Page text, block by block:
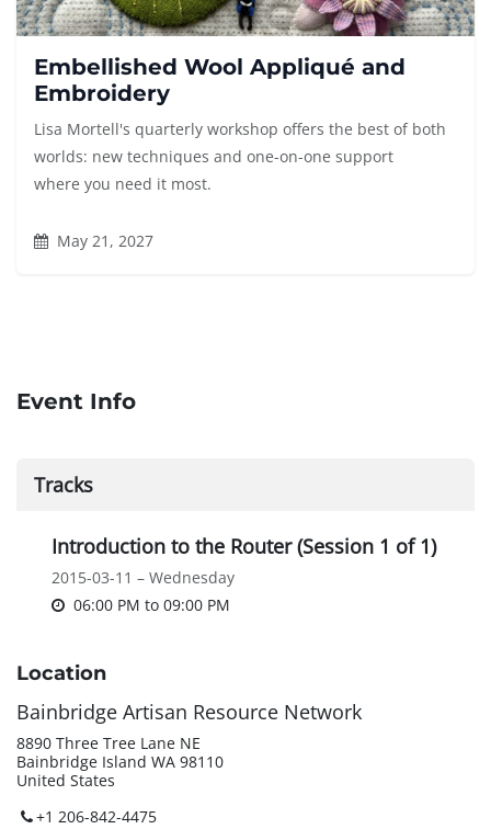
Embellished Wool Appliqué and
Embroidery
Lisa Mortell's quarterly workshop offers the best of both
worlds: new techniques and one-on-one support
where you need it most.
May 21, 2027
Event Info
Tracks
Introduction to the Router (Session 1 of 1)
2015-03-11 – Wednesday
06:00 PM to 09:00 PM
Location
Bainbridge Artisan Resource Network
8890 Three Tree Lane NE
Bainbridge Island WA 98110
United States
+1 206-842-4475